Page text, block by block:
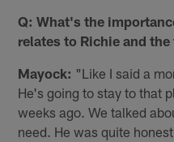
Q: What's the
relates to Richie and the
Mayock: "Like I said a
He's going to stay to that
weeks ago. We talked
need. He was quite